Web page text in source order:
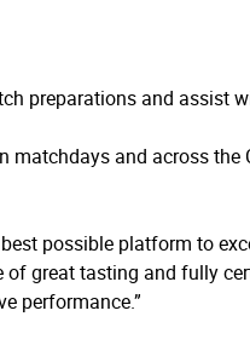
preparations and assist
and across the
possible platform to
great tasting and fully
performance.”